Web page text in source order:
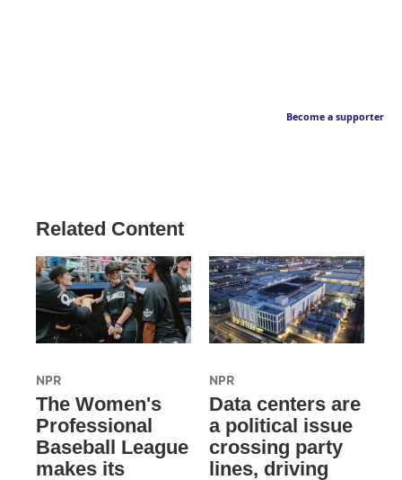
Become a supporter
Related Content
NPR
The Women's
Professional
Baseball League
makes its
NPR
Data centers are
a political issue
crossing party
lines, driving